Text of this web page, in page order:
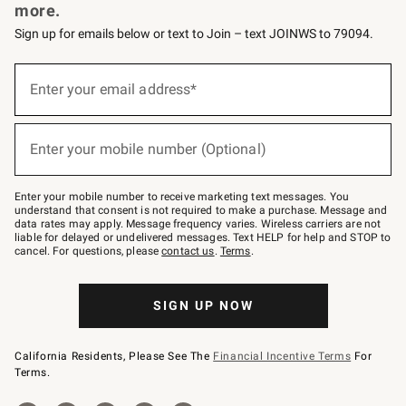
more.
Sign up for emails below or text to Join – text JOINWS to 79094.
below
–
text
JOINWS
to
79094.
Enter your email address*
(required)
Enter your mobile number (Optional)
(required)
Enter your mobile number to receive marketing text messages. You
understand that consent is not required to make a purchase. Message and
data rates may apply. Message frequency varies. Wireless carriers are not
liable for delayed or undelivered messages. Text HELP for help and STOP to
cancel. For questions, pleasecontact us. Terms.
SIGN UP NOW
California Residents, Please See The Financial Incentive Terms For
Terms.